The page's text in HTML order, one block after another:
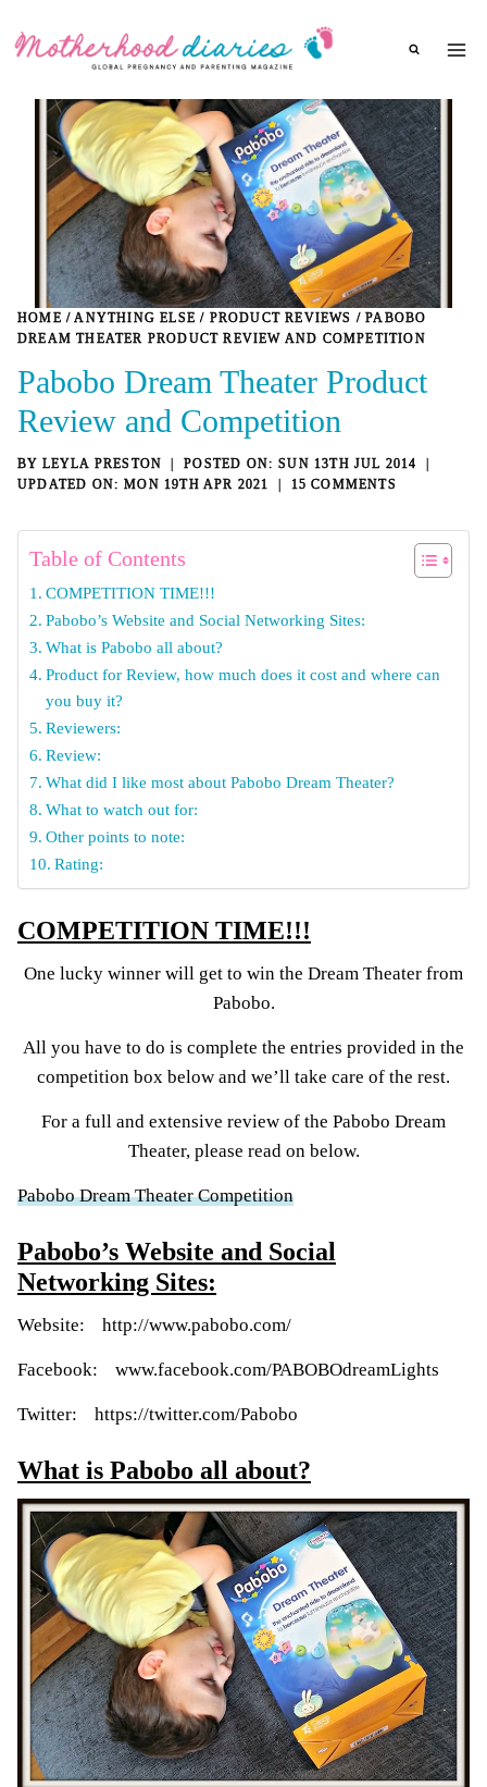
HOME / ANYTHING ELSE / PRODUCT REVIEWS / PABOBO
DREAM THEATER PRODUCT REVIEW AND COMPETITION
Pabobo Dream Theater Product
Review and Competition
BY LEYLA PRESTON
SUN 13TH JUL 2014
MON 19TH APR 2021
15 COMMENTS
Table of Contents
COMPETITION TIME!!!
Pabobo’s Website and Social Networking Sites:
What is Pabobo all about?
Product for Review, how much does it cost and where can
you buy it?
Reviewers:
Review:
What did I like most about Pabobo Dream Theater?
What to watch out for:
Other points to note:
Rating:
COMPETITION TIME!!!
One lucky winner will get to win the Dream Theater from
Pabobo.
All you have to do is complete the entries provided in the
competition box below and we’ll take care of the rest.
For a full and extensive review of the Pabobo Dream
Theater, please read on below.
Pabobo Dream Theater Competition
Pabobo’s Website and Social
Networking Sites:
Website: http://www.pabobo.com/
Facebook: www.facebook.com/PABOBOdreamLights
Twitter: https://twitter.com/Pabobo
What is Pabobo all about?